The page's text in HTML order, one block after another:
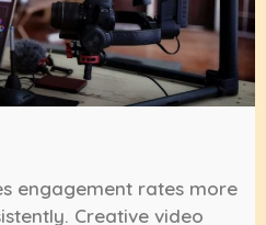
engagement rates more
Creative video